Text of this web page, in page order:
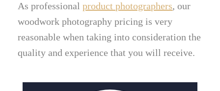
As professionalproduct photographers, our
woodwork photography pricing is very
reasonable when taking into consideration the
quality and experience that you will receive.